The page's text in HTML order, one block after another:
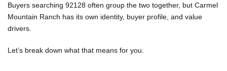
Buyers searching 92128 often group the two together, but Carmel
Mountain Ranch has its own identity, buyer profile, and value
drivers.
Let’s break down what that means for you.